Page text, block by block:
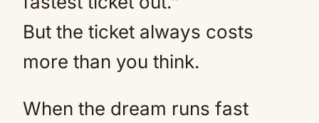
But the ticket always costs
more than you think.
When the dream runs fast